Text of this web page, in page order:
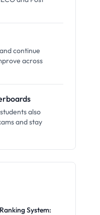
continue
across
also
and stay
System: